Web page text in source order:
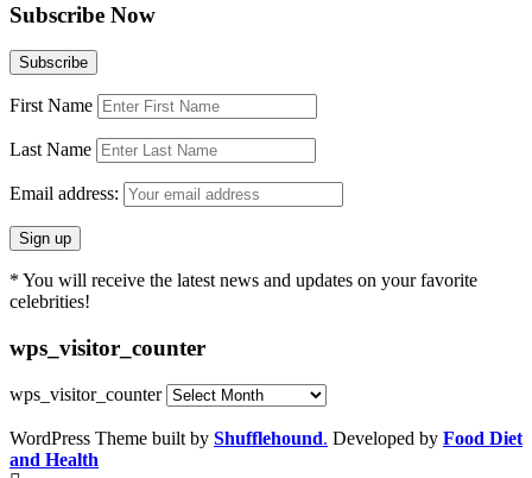
Subscribe Now
First Name
Last Name
Email address:
* You will receive the latest news and updates on your favorite
celebrities!
wps_visitor_counter
wps_visitor_counter
WordPress Theme built by Shufflehound. Developed by Food Diet
and Health